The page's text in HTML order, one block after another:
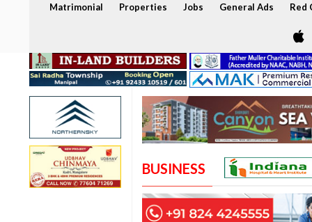
Matrimonial Properties Jobs General Ads Red
BUSINESS